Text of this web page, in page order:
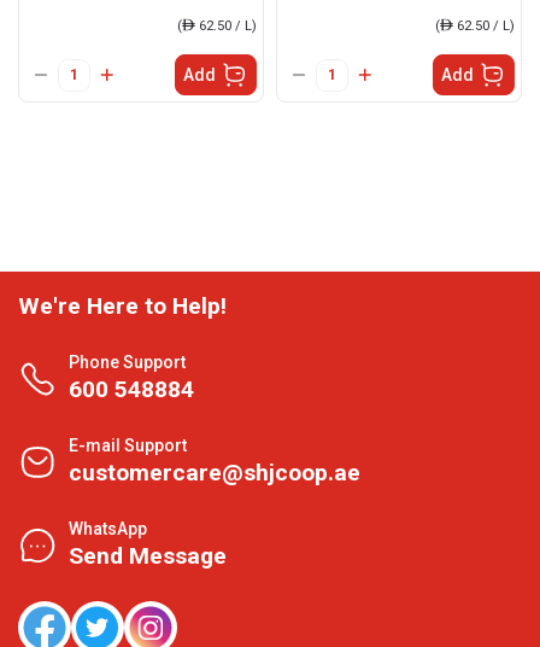
(ê 62.50 / L)
Add
(ê 62.50 / L)
Add
We're Here to Help!
Phone Support
600 548884
E-mail Support
customercare@shjcoop.ae
WhatsApp
Send Message